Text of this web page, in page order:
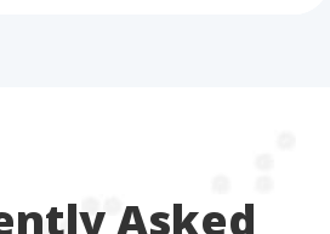
Asked